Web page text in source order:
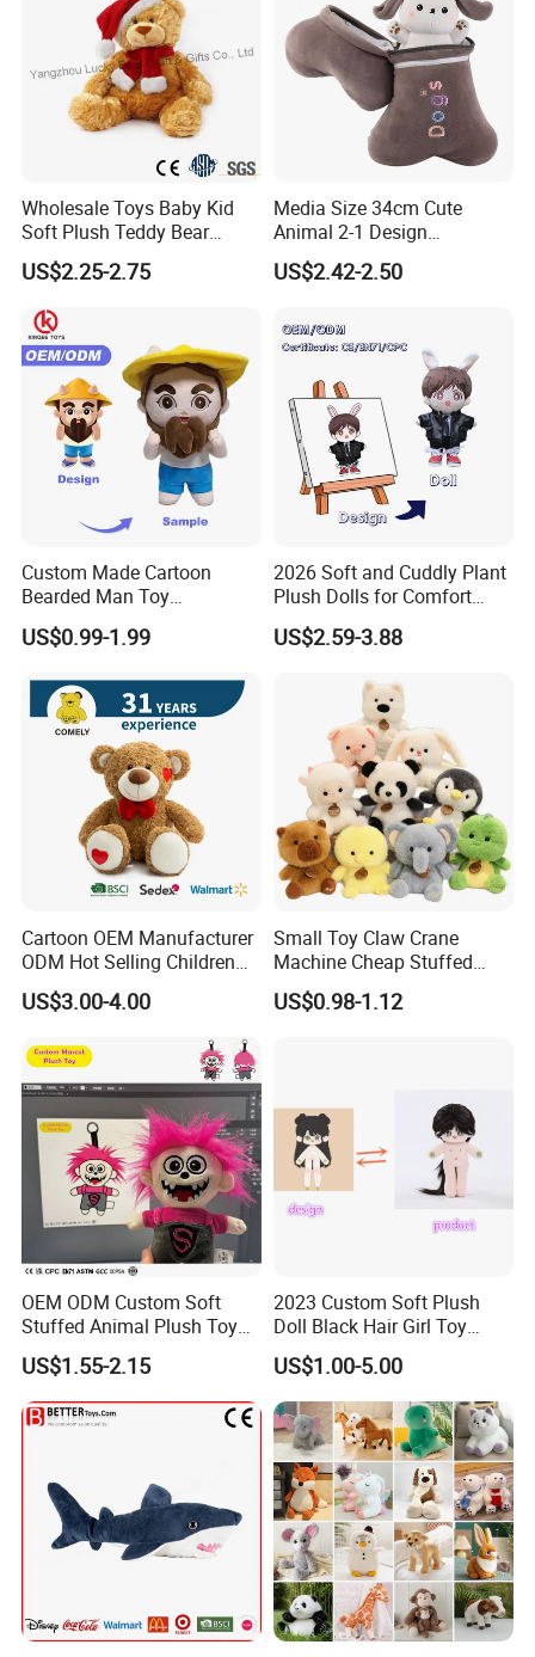
Wholesale Toys Baby Kid
Soft Plush Teddy Bear
Christmas Gift Children
Stuffed Animal Toy
US$2.25-2.75
Media Size 34cm Cute
Animal 2-1 Design
Transformation Doll Soft
Unique Plush Toy
US$2.42-2.50
Custom Made Cartoon
Bearded Man Toy
Production Make Plush
Toys Stuffed Animal
US$0.99-1.99
2026 Soft and Cuddly Plant
Plush Dolls for Comfort
Custom Plush Blind Box Toy
Cute Soft Stuffed Dolls Toy
US$2.59-3.88
Cartoon OEM Manufacturer
ODM Hot Selling Children
Teddy Toy Stuffed Toy Gift
Soft Toy Factory Cute Sale
US$3.00-4.00
Small Toy Claw Crane
Machine Cheap Stuffed
Animal Soft Toys Doll
US$0.98-1.12
OEM ODM Custom Soft
Stuffed Animal Plush Toy
Mascot High Quality
Keychain
US$1.55-2.15
2023 Custom Soft Plush
Doll Black Hair Girl Toy
Manufacturer for Kids
US$1.00-5.00